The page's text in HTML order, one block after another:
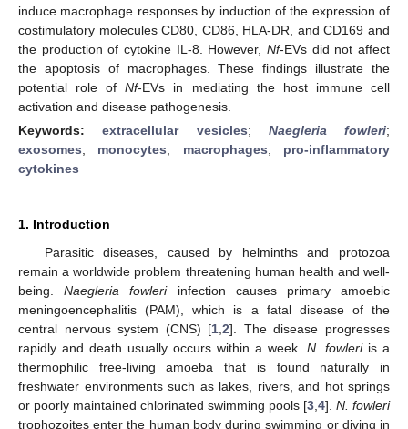
induce macrophage responses by induction of the expression of
costimulatory molecules CD80, CD86, HLA-DR, and CD169 and
the production of cytokine IL-8. However, Nf-EVs did not affect
the apoptosis of macrophages. These findings illustrate the
potential role ofNf-EVs in mediating the host immune cell
activation and disease pathogenesis.
Keywords:extracellular vesicles; Naegleria fowleri;
exosomes; monocytes; macrophages; pro-inflammatory
cytokines
1. Introduction
Parasitic diseases, caused by helminths and protozoa
remain a worldwide problem threatening human health and well-
being.Naegleria fowleriinfection causes primary amoebic
meningoencephalitis (PAM), which is a fatal disease of the
central nervous system (CNS) [1 ,2]. The disease progresses
rapidly and death usually occurs within a week. N. fowleriis a
thermophilic free-living amoeba that is found naturally in
freshwater environments such as lakes, rivers, and hot springs
or poorly maintained chlorinated swimming pools [3 4]. N. fowleri
trophozoites enter the human body during swimming or diving in